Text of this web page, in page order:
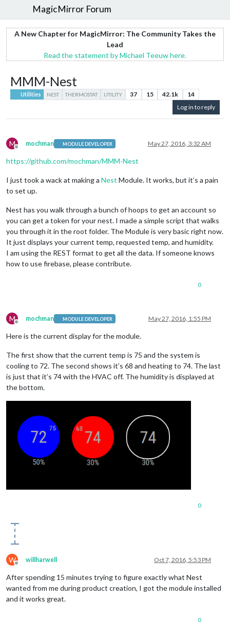
MagicMirror Forum
A New Chapter for MagicMirror: The Community Takes the
Lead
Read the statement by Michael Teeuw here.
MMM-Nest
Utilities NEST THERMOSTAT UTILITY 37 15 42.1k
14
Log in to reply
M
Offline
mochman MODULE DEVELOPER May 27, 2016, 3:32 AM
https://github.com/mochman/MMM-Nest
I just took a wack at making a Nest Module. It works, but it’s a pain
to set up.
Nest has you walk through a bunch of hoops to get an account so
you can get a token for your nest. I made a simple script that walks
you through it in the root folder. The Module is very basic right now.
It just displays your current temp, requested temp, and humidity.
I am using the REST format to get all the data. If someone knows
how to use firebase, please contribute.
0
M
Offline
mochman MODULE DEVELOPER May 27, 2016, 1:55 PM
Here is the current display for the module.
The first show that the current temp is 75 and the system is
cooling to 72. The second shows it’s 68 and heating to 74. The last
is just that it’s 74 with the HVAC off. The humidity is displayed at
the bottom.
0
W
Offline
willharwell Oct 7, 2016, 5:53 PM
After spending 15 minutes trying to figure exactly what Nest
wanted from me during product creation, I got the module installed
and it works great.
0